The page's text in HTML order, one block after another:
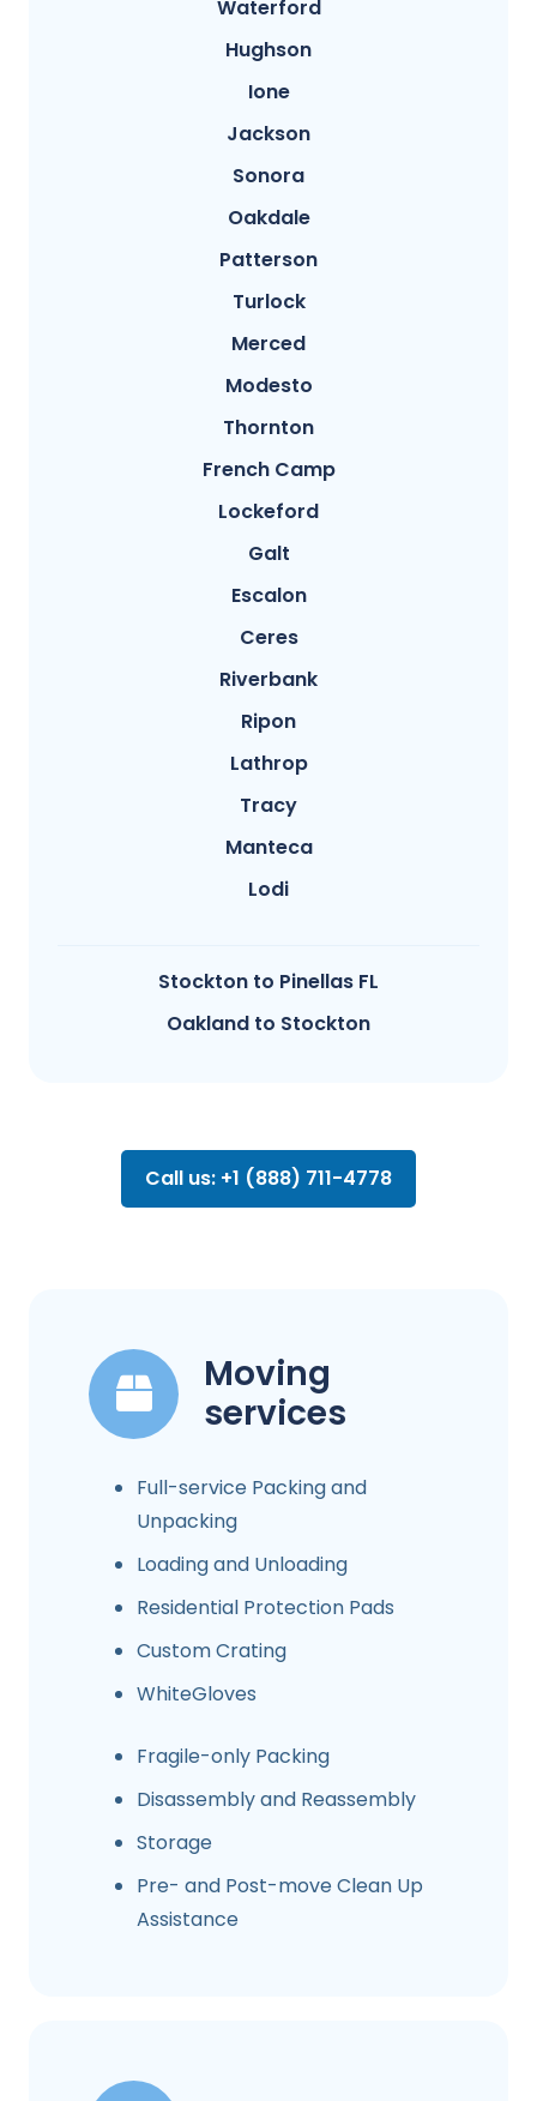
Waterford
Hughson
Ione
Jackson
Sonora
Oakdale
Patterson
Turlock
Merced
Modesto
Thornton
French Camp
Lockeford
Galt
Escalon
Ceres
Riverbank
Ripon
Lathrop
Tracy
Manteca
Lodi
Stockton to Pinellas FL
Oakland to Stockton
Call us: +1 (888) 711-4778
Moving
services
Full-service Packing and
Unpacking
Loading and Unloading
Residential Protection Pads
Custom Crating
WhiteGloves
Fragile-only Packing
Disassembly and Reassembly
Storage
Pre- and Post-move Clean Up
Assistance